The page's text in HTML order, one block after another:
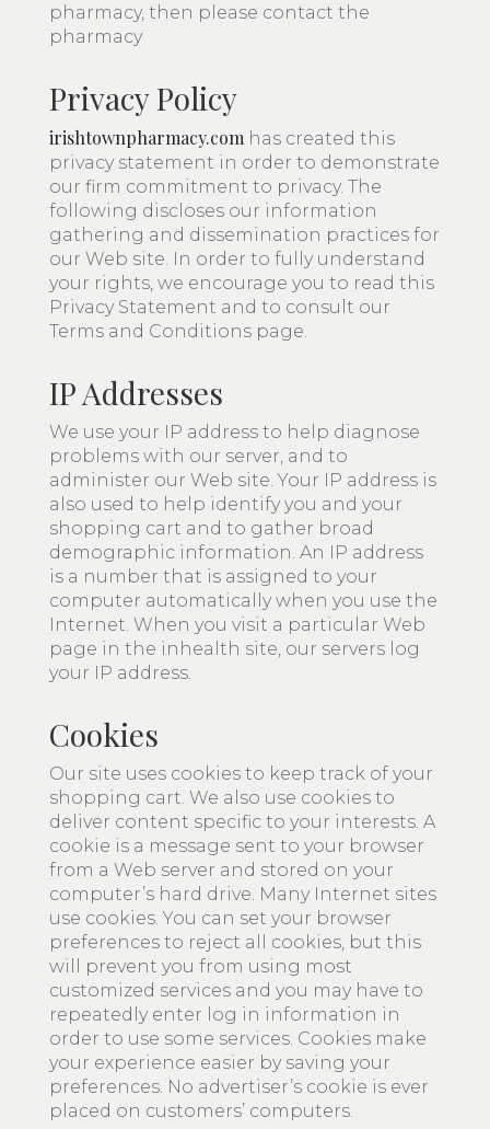
pharmacy, then please contact the
pharmacy
Privacy Policy
irishtownpharmacy.com has created this
privacy statement in order to demonstrate
our firm commitment to privacy. The
following discloses our information
gathering and dissemination practices for
our Web site. In order to fully understand
your rights, we encourage you to read this
Privacy Statement and to consult our
Terms and Conditions page.
IP Addresses
We use your IP address to help diagnose
problems with our server, and to
administer our Web site. Your IP address is
also used to help identify you and your
shopping cart and to gather broad
demographic information. An IP address
is a number that is assigned to your
computer automatically when you use the
Internet. When you visit a particular Web
page in the inhealth site, our servers log
your IP address.
Cookies
Our site uses cookies to keep track of your
shopping cart. We also use cookies to
deliver content specific to your interests. A
cookie is a message sent to your browser
from a Web server and stored on your
computer’s hard drive. Many Internet sites
use cookies. You can set your browser
preferences to reject all cookies, but this
will prevent you from using most
customized services and you may have to
repeatedly enter log in information in
order to use some services. Cookies make
your experience easier by saving your
preferences. No advertiser’s cookie is ever
placed on customers’ computers.